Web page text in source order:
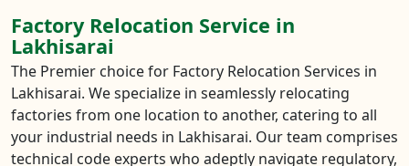
Factory Relocation Service in
Lakhisarai
The Premier choice for Factory Relocation Services in
Lakhisarai. We specialize in seamlessly relocating
factories from one location to another, catering to all
your industrial needs in Lakhisarai. Our team comprises
technical code experts who adeptly navigate regulatory,